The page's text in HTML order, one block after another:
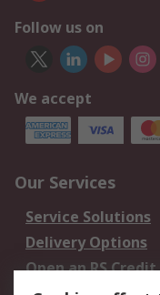
Follow us on
We accept
Our Services
Service Solutions
Delivery Options
Open an RS Credit
Account